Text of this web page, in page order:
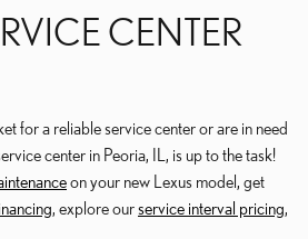
CENTER
for a reliable service center or are in need
center in Peoria, IL, is up to the task!
on your new Lexus model, get
, explore ourservice interval pricing,